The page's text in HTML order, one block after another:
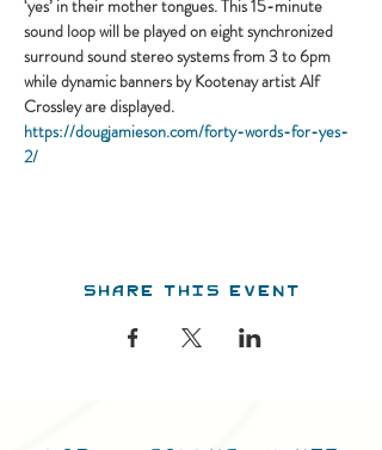
‘yes’ in their mother tongues. This 15-minute
sound loop will be played on eight synchronized
surround sound stereo systems from 3 to 6pm
while dynamic banners by Kootenay artist Alf
Crossley are displayed.
https://dougjamieson.com/forty-words-for-yes-
2/
Share this event